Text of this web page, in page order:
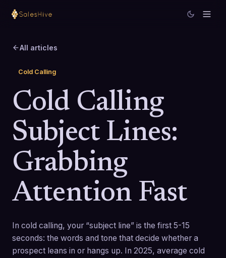
All articles
Cold Calling
Cold Calling
Subject Lines:
Grabbing
Attention Fast
In cold calling, your “subject line” is the first 5-15
seconds: the words and tone that decide whether a
prospect leans in or hangs up. In 2025, average cold